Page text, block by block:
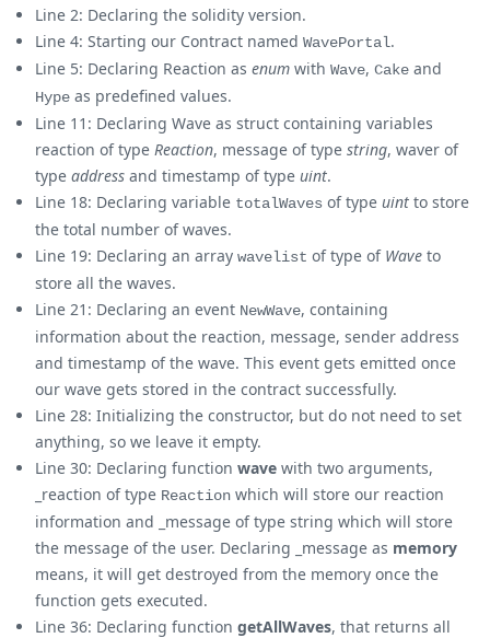
Line 2: Declaring the solidity version.
Line 4: Starting our Contract named WavePortal.
Line 5: Declaring Reaction as enum with Wave, Cake and
Hype as predefined values.
Line 11: Declaring Wave as struct containing variables
reaction of type Reaction, message of type string, waver of
type address and timestamp of type uint.
Line 18: Declaring variable totalWaves of type uint to store
the total number of waves.
Line 19: Declaring an array wavelist of type of Wave to
store all the waves.
Line 21: Declaring an event NewWave, containing
information about the reaction, message, sender address
and timestamp of the wave. This event gets emitted once
our wave gets stored in the contract successfully.
Line 28: Initializing the constructor, but do not need to set
anything, so we leave it empty.
Line 30: Declaring function wave with two arguments,
_reaction of type Reaction which will store our reaction
information and _message of type string which will store
the message of the user. Declaring _message as memory
means, it will get destroyed from the memory once the
function gets executed.
Line 36: Declaring function getAllWaves, that returns all